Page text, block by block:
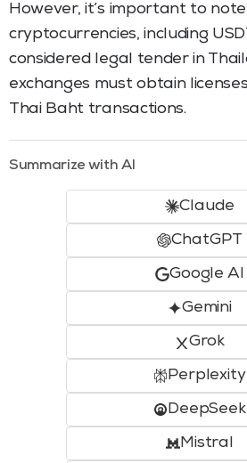
However, it’s important to
cryptocurrencies, including
considered legal tender in
exchanges must obtain
Thai Baht transactions.
Summarize with AI
Claude
ChatGPT
Google AI
Gemini
Grok
Perplexity
DeepSeek
Mistral